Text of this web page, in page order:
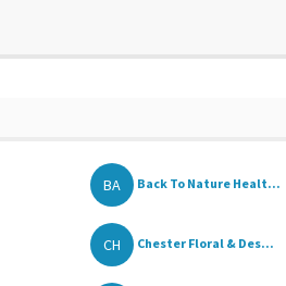
BA Back To Nature Healt...
CH Chester Floral & Des...